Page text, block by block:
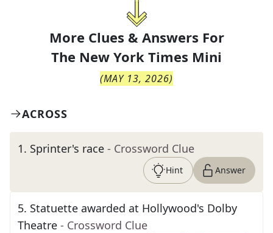
More Clues & Answers For
The New York Times Mini
(MAY 13, 2026)
ACROSS
1. Sprinter's race - Crossword Clue
Hint Answer
5. Statuette awarded at Hollywood's Dolby
Theatre - Crossword Clue